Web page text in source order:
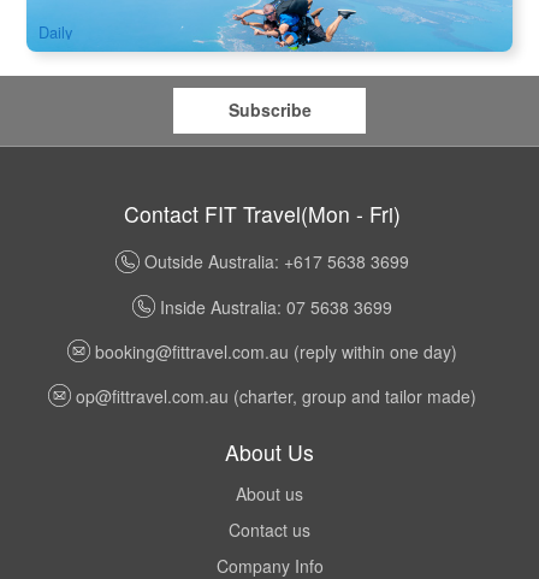
Daily
Subscribe
Contact FIT Travel(Mon - Fri)
Outside Australia: +617 5638 3699
Inside Australia: 07 5638 3699
booking@fittravel.com.au (reply within one day)
op@fittravel.com.au (charter, group and tailor made)
About Us
About us
Contact us
Company Info